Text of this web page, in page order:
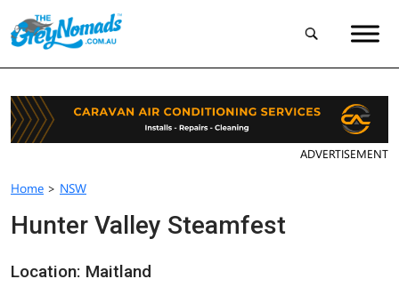
ADVERTISEMENT
Home > NSW
Hunter Valley Steamfest
Location: Maitland